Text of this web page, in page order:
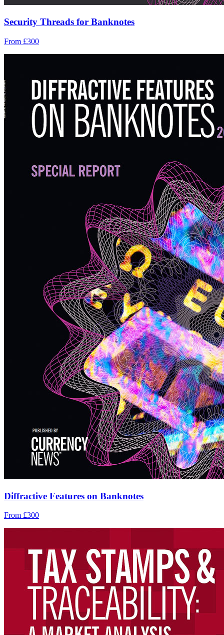
Security Threads for Banknotes
From £300
Diffractive Features on Banknotes
From £300